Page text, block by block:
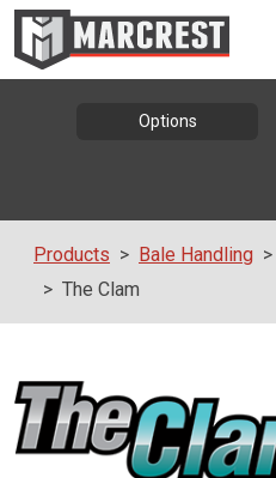
Options
Products Bale Handling
The Clam